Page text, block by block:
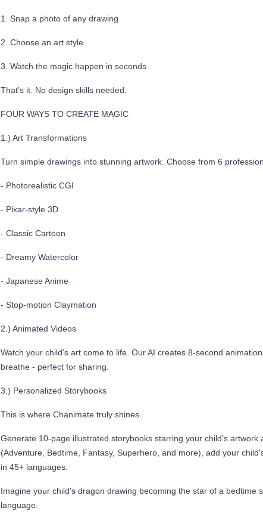
1. Snap a photo of any drawing
2. Choose an art style
3. Watch the magic happen in seconds
That's it. No design skills needed.
FOUR WAYS TO CREATE MAGIC
1.) Art Transformations
Turn simple drawings into stunning artwork. Choose from 6
- Photorealistic CGI
- Pixar-style 3D
- Classic Cartoon
- Dreamy Watercolor
- Japanese Anime
- Stop-motion Claymation
2.) Animated Videos
Watch your child's art come to life. Our AI creates 8-second
breathe - perfect for sharing.
3.) Personalized Storybooks
This is where Chanimate truly shines.
Generate 10-page illustrated storybooks starring your child's
(Adventure, Bedtime, Fantasy, Superhero, and more), add your
in 45+ languages.
Imagine your child's dragon drawing becoming the star of a bedtime
language.